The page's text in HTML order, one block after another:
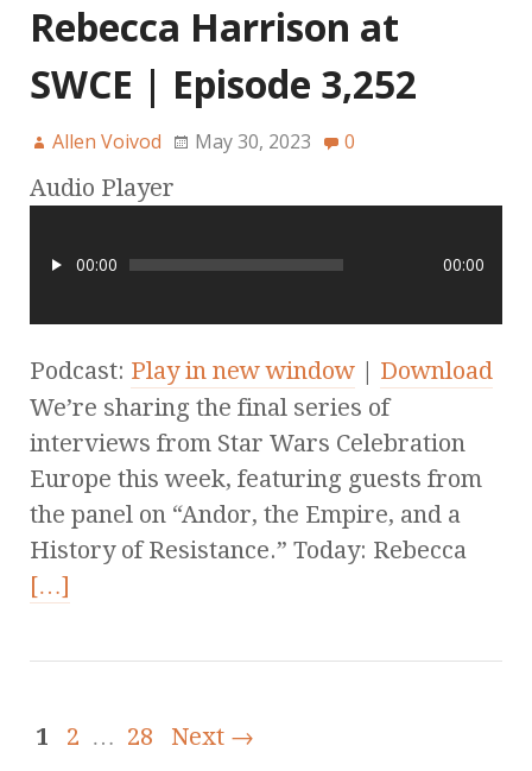
Rebecca Harrison at
SWCE | Episode 3,252
Allen Voivod May 30, 2023 0
Audio Player
00:00 00:00
Podcast: Play in new window | Download
We’re sharing the final series of
interviews from Star Wars Celebration
Europe this week, featuring guests from
the panel on “Andor, the Empire, and a
History of Resistance.” Today: Rebecca
[…]
1 2 … 28 Next →